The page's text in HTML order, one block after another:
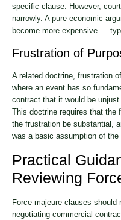
specific clause. However,
narrowly. A pure economic
become more expensive —
Frustration of
A related doctrine, frustration
where an event has so
contract that it would be
This doctrine requires that the
the frustration be substantial,
was a basic assumption of the
Practical
Reviewing
Force majeure clauses
negotiating commercial